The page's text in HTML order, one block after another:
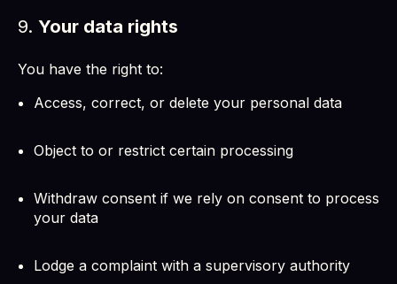
9. Your data rights
You have the right to:
Access, correct, or delete your personal data
Object to or restrict certain processing
Withdraw consent if we rely on consent to process
your data
Lodge a complaint with a supervisory authority